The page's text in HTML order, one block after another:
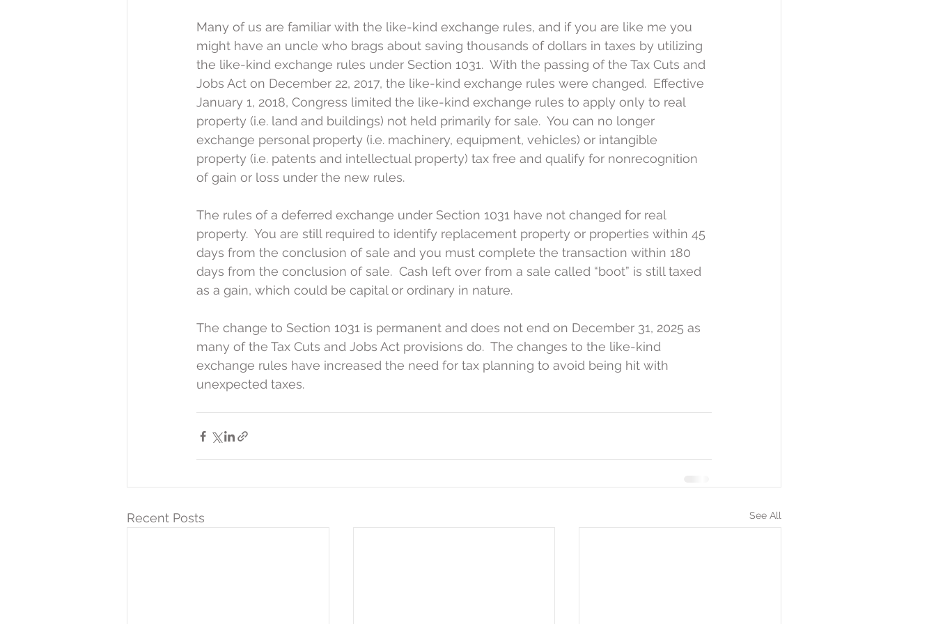
Many of us are familiar with the like-kind exchange rules, and if you are like me you
might have an uncle who brags about saving thousands of dollars in taxes by utilizing
the like-kind exchange rules under Section 1031.  With the passing of the Tax Cuts and
Jobs Act on December 22, 2017, the like-kind exchange rules were changed.  Effective
January 1, 2018, Congress limited the like-kind exchange rules to apply only to real
property (i.e. land and buildings) not held primarily for sale.  You can no longer
exchange personal property (i.e. machinery, equipment, vehicles) or intangible
property (i.e. patents and intellectual property) tax free and qualify for nonrecognition
of gain or loss under the new rules.
The rules of a deferred exchange under Section 1031 have not changed for real
property.  You are still required to identify replacement property or properties within 45
days from the conclusion of sale and you must complete the transaction within 180
days from the conclusion of sale.  Cash left over from a sale called “boot” is still taxed
as a gain, which could be capital or ordinary in nature.
The change to Section 1031 is permanent and does not end on December 31, 2025 as
many of the Tax Cuts and Jobs Act provisions do.  The changes to the like-kind
exchange rules have increased the need for tax planning to avoid being hit with
unexpected taxes.
Recent Posts See All